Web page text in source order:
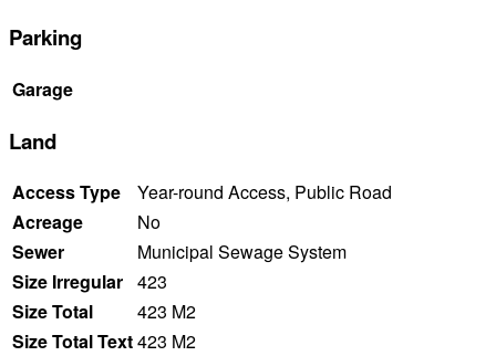
Parking
Garage
Land
Access Type
Year-round Access, Public Road
Acreage
No
Sewer
Municipal Sewage System
Size Irregular 423
Size Total
423 M2
Size Total Text423 M2